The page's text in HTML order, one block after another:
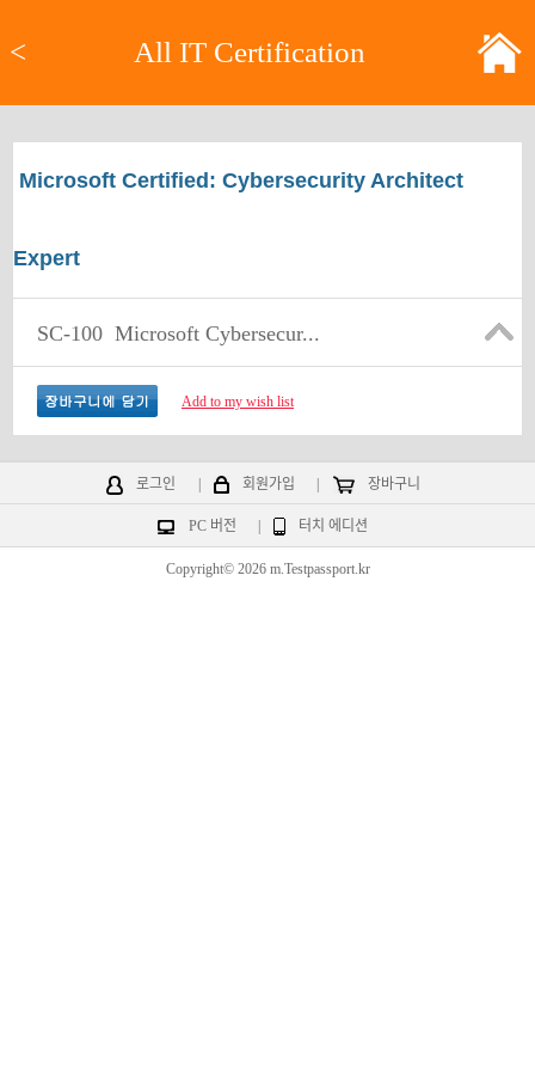
< All IT Certification
Microsoft Certified: Cybersecurity Architect
Expert
SC-100 Microsoft Cybersecur...
Add to my wish list
로그인 회원가입 장바구니
PC 버전 터치 에디션
Copyright© 2026 m.Testpassport.kr